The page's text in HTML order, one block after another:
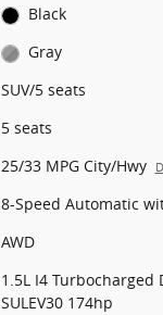
Black
Gray
SUV/5 seats
5 seats
25/33 MPG City/Hwy
8-Speed Automatic
AWD
1.5L I4 Turbocharged
SULEV30 174hp